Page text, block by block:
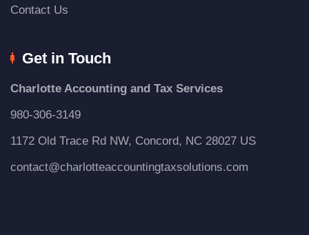
Contact Us
Get in Touch
Charlotte Accounting and Tax Services
980-306-3149
1172 Old Trace Rd NW, Concord, NC 28027 US
contact@charlotteaccountingtaxsolutions.com